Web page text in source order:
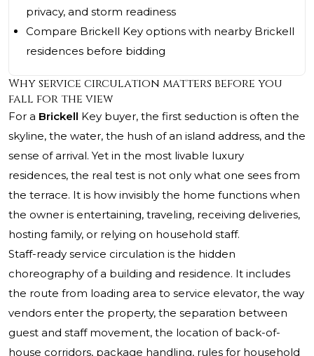
privacy, and storm readiness
Compare Brickell Key options with nearby Brickell
residences before bidding
Why service circulation matters before you
fall for the view
For a Brickell Key buyer, the first seduction is often the
skyline, the water, the hush of an island address, and the
sense of arrival. Yet in the most livable luxury
residences, the real test is not only what one sees from
the terrace. It is how invisibly the home functions when
the owner is entertaining, traveling, receiving deliveries,
hosting family, or relying on household staff.
Staff-ready service circulation is the hidden
choreography of a building and residence. It includes
the route from loading area to service elevator, the way
vendors enter the property, the separation between
guest and staff movement, the location of back-of-
house corridors, package handling, rules for household